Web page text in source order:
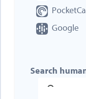
Google
Search